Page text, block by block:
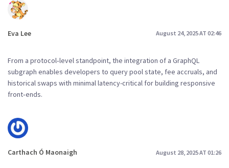
Eva Lee August 24, 2025 AT 02:46
From a protocol‑level standpoint, the integration of a GraphQL
subgraph enables developers to query pool state, fee accruals, and
historical swaps with minimal latency-critical for building responsive
front‑ends.
Carthach Ó Maonaigh August 28, 2025 AT 01:26